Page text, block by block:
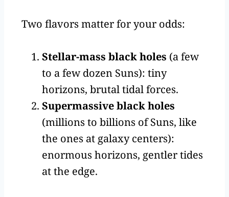
Two flavors matter for your odds:
Stellar-mass black holes (a few
to a few dozen Suns): tiny
horizons, brutal tidal forces.
Supermassive black holes
(millions to billions of Suns, like
the ones at galaxy centers):
enormous horizons, gentler tides
at the edge.